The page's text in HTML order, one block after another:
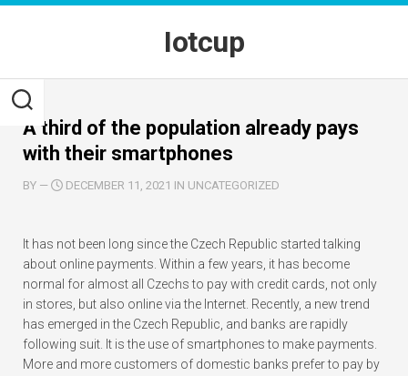
Skip
Iotcup
A third of the population already pays
with their smartphones
BY — DECEMBER 11, 2021 IN UNCATEGORIZED
It has not been long since the Czech Republic started talking
about online payments. Within a few years, it has become
normal for almost all Czechs to pay with credit cards, not only
in stores, but also online via the Internet. Recently, a new trend
has emerged in the Czech Republic, and banks are rapidly
following suit. It is the use of smartphones to make payments.
More and more customers of domestic banks prefer to pay by